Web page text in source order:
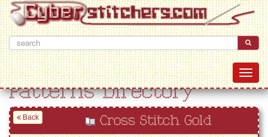
Patterns Directory
Back Cross Stitch Gold